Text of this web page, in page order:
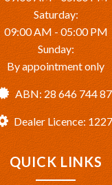
Saturday:
09:00 AM - 05:00 PM
Sunday:
By appointment only
ABN: 28 646 744
Dealer Licence:
QUICK LINKS